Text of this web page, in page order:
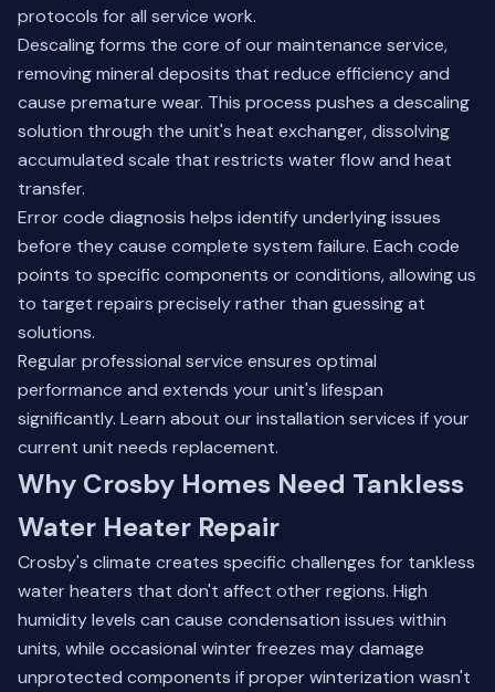
protocols for all service work.
Descaling forms the core of our maintenance service,
removing mineral deposits that reduce efficiency and
cause premature wear. This process pushes a descaling
solution through the unit's heat exchanger, dissolving
accumulated scale that restricts water flow and heat
transfer.
Error code diagnosis helps identify underlying issues
before they cause complete system failure. Each code
points to specific components or conditions, allowing us
to target repairs precisely rather than guessing at
solutions.
Regular professional service ensures optimal
performance and extends your unit's lifespan
significantly. Learn about our installation services if your
current unit needs replacement.
Why Crosby Homes Need Tankless
Water Heater Repair
Crosby's climate creates specific challenges for tankless
water heaters that don't affect other regions. High
humidity levels can cause condensation issues within
units, while occasional winter freezes may damage
unprotected components if proper winterization wasn't